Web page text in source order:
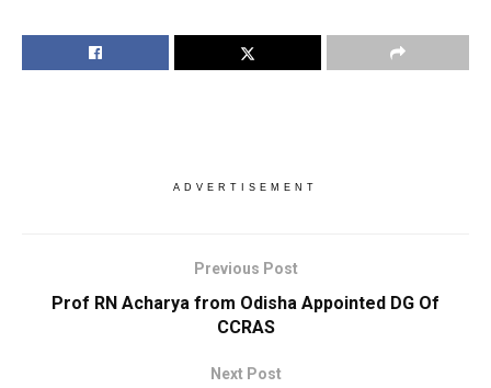
ADVERTISEMENT
Previous Post
Prof RN Acharya from Odisha Appointed DG Of
CCRAS
Next Post